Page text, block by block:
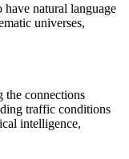
natural language
universes,
connections
traffic conditions
intelligence,